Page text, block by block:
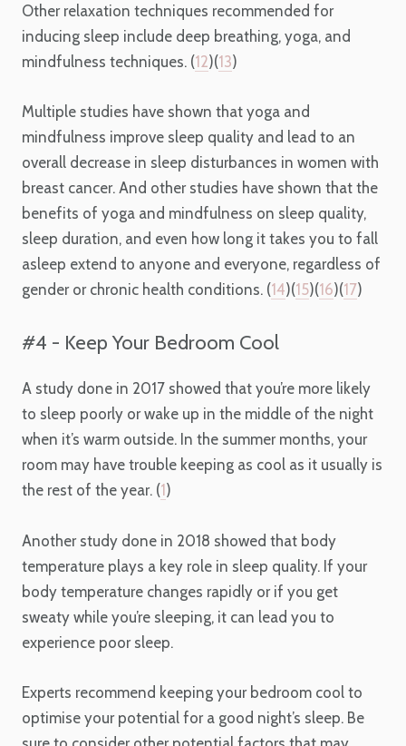
Other relaxation techniques recommended for
inducing sleep include deep breathing, yoga, and
mindfulness techniques. (12)(13)
Multiple studies have shown that yoga and
mindfulness improve sleep quality and lead to an
overall decrease in sleep disturbances in women with
breast cancer. And other studies have shown that the
benefits of yoga and mindfulness on sleep quality,
sleep duration, and even how long it takes you to fall
asleep extend to anyone and everyone, regardless of
gender or chronic health conditions. (14)(15)(16)(17)
#4 - Keep Your Bedroom Cool
A study done in 2017 showed that you’re more likely
to sleep poorly or wake up in the middle of the night
when it’s warm outside. In the summer months, your
room may have trouble keeping as cool as it usually is
the rest of the year. (1 )
Another study done in 2018 showed that body
temperature plays a key role in sleep quality. If your
body temperature changes rapidly or if you get
sweaty while you’re sleeping, it can lead you to
experience poor sleep.
Experts recommend keeping your bedroom cool to
optimise your potential for a good night’s sleep. Be